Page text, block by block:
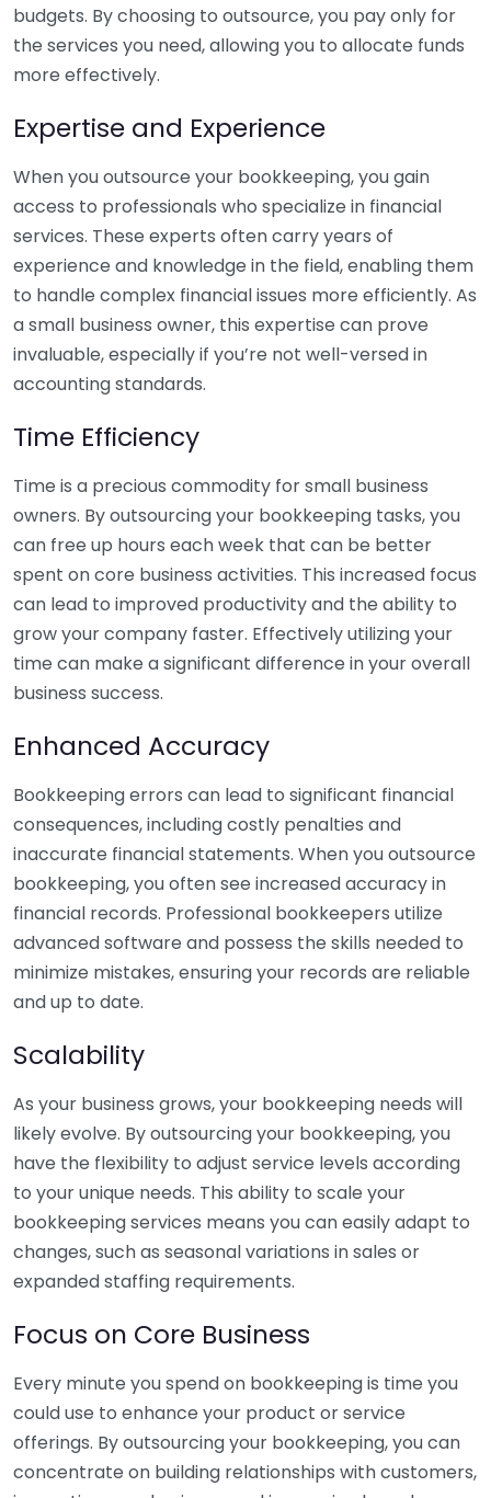
budgets. By choosing to outsource, you pay only for
the services you need, allowing you to allocate funds
more effectively.
Expertise and Experience
When you outsource your bookkeeping, you gain
access to professionals who specialize in financial
services. These experts often carry years of
experience and knowledge in the field, enabling them
to handle complex financial issues more efficiently. As
a small business owner, this expertise can prove
invaluable, especially if you’re not well-versed in
accounting standards.
Time Efficiency
Time is a precious commodity for small business
owners. By outsourcing your bookkeeping tasks, you
can free up hours each week that can be better
spent on core business activities. This increased focus
can lead to improved productivity and the ability to
grow your company faster. Effectively utilizing your
time can make a significant difference in your overall
business success.
Enhanced Accuracy
Bookkeeping errors can lead to significant financial
consequences, including costly penalties and
inaccurate financial statements. When you outsource
bookkeeping, you often see increased accuracy in
financial records. Professional bookkeepers utilize
advanced software and possess the skills needed to
minimize mistakes, ensuring your records are reliable
and up to date.
Scalability
As your business grows, your bookkeeping needs will
likely evolve. By outsourcing your bookkeeping, you
have the flexibility to adjust service levels according
to your unique needs. This ability to scale your
bookkeeping services means you can easily adapt to
changes, such as seasonal variations in sales or
expanded staffing requirements.
Focus on Core Business
Every minute you spend on bookkeeping is time you
could use to enhance your product or service
offerings. By outsourcing your bookkeeping, you can
concentrate on building relationships with customers,